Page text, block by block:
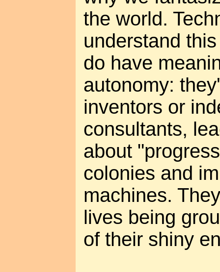
the world.
understand
do have
autonomy:
inventors or
consultants,
about
colonies and
machines.
lives being
of their shiny